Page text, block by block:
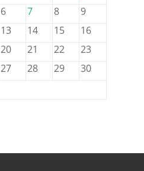
6 7 8
9
13 14 15
16
20 21 22
23
27 28 29
30